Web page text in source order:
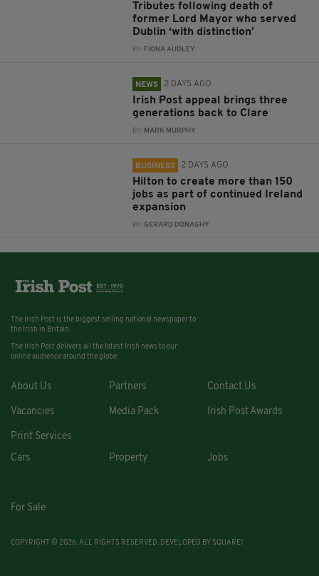
Tributes following death of
former Lord Mayor who served
Dublin ‘with distinction’
BY: FIONA AUDLEY
NEWS 2 DAYS AGO
Irish Post appeal brings three
generations back to Clare
BY: MARK MURPHY
BUSINESS 2 DAYS AGO
Hilton to create more than 150
jobs as part of continued Ireland
expansion
BY:GERARD DONAGHY
The Irish Post is the biggest selling national newspaper to
the Irish in Britain.
The Irish Post delivers all the latest Irish news to our
online audience around the globe.
About Us Partners Contact Us
Vacancies Media Pack Irish Post Awards
Print Services
Cars
Property Jobs
For Sale
COPYRIGHT © 2026. ALL RIGHTS RESERVED. DEVELOPED BY SQUARE1